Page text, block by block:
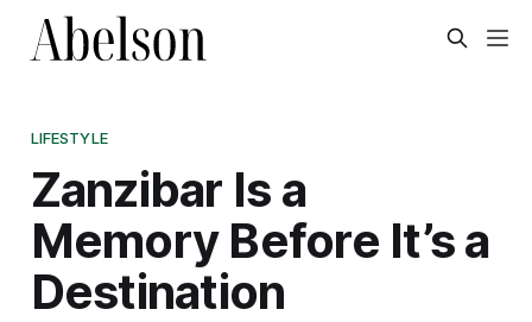
LIFESTYLE
Zanzibar Is a
Memory Before It’s a
Destination